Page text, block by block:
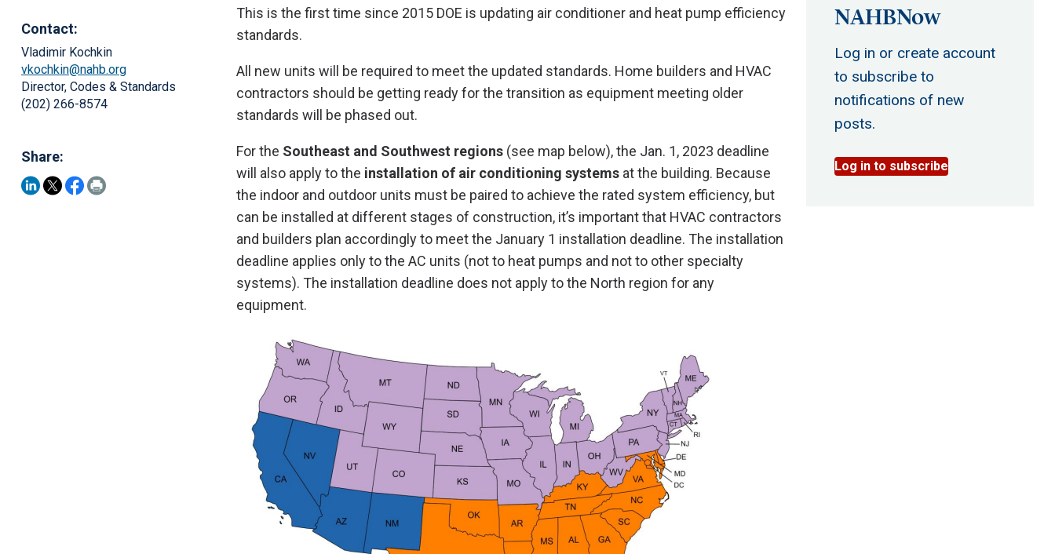
Contact:
Vladimir Kochkin
vkochkin@nahb.org
Director, Codes & Standards
(202) 266-8574
Share:
This is the first time since 2015 DOE is updating air conditioner and heat pump efficiency
standards.
All new units will be required to meet the updated standards. Home builders and HVAC
contractors should be getting ready for the transition as equipment meeting older
standards will be phased out.
For the Southeast and Southwest regions(see map below), the Jan. 1, 2023 deadline
will also apply to the installation of air conditioning systemsat the building. Because
the indoor and outdoor units must be paired to achieve the rated system efficiency, but
can be installed at different stages of construction, it’s important that HVAC contractors
and builders plan accordingly to meet the January 1 installation deadline. The installation
deadline applies only to the AC units (not to heat pumps and not to other specialty
systems). The installation deadline does not apply to the North region for any
equipment.
NAHBNow
Log in or create account
to subscribe to
notifications of new
posts.
Log in to subscribe